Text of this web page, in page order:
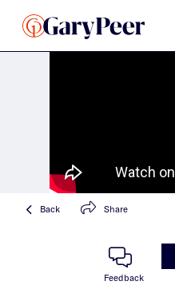
Back Share
Feedback